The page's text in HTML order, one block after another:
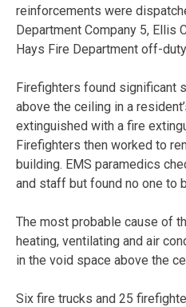
reinforcements were
Department Company 5, Ellis
Hays Fire Department off-
Firefighters found significant
above the ceiling in a
extinguished with a fire
Firefighters then worked to
building. EMS paramedics
and staff but found no one to
The most probable cause of
heating, ventilating and air
in the void space above the
Six fire trucks and 25